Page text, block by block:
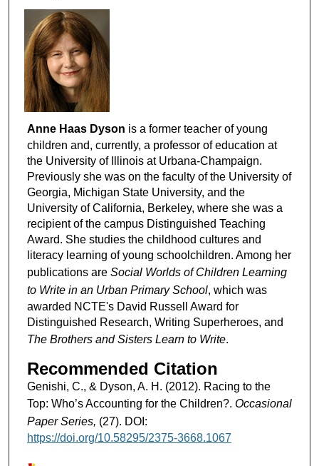
Anne Haas Dyson is a former teacher of young
children and, currently, a professor of education at
the University of Illinois at Urbana-Champaign.
Previously she was on the faculty of the University of
Georgia, Michigan State University, and the
University of California, Berkeley, where she was a
recipient of the campus Distinguished Teaching
Award. She studies the childhood cultures and
literacy learning of young schoolchildren. Among her
publications are Social Worlds of Children Learning
to Write in an Urban Primary School, which was
awarded NCTE's David Russell Award for
Distinguished Research, Writing Superheroes, and
The Brothers and Sisters Learn to Write.
Recommended Citation
Genishi, C., & Dyson, A. H. (2012). Racing to the
Top: Who’s Accounting for the Children?. Occasional
Paper Series, (27). DOI:
https://doi.org/10.58295/2375-3668.1067